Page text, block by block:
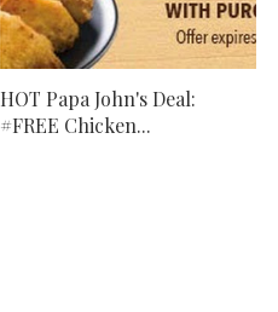
HOT Papa John's Deal:
#FREE Chicken...